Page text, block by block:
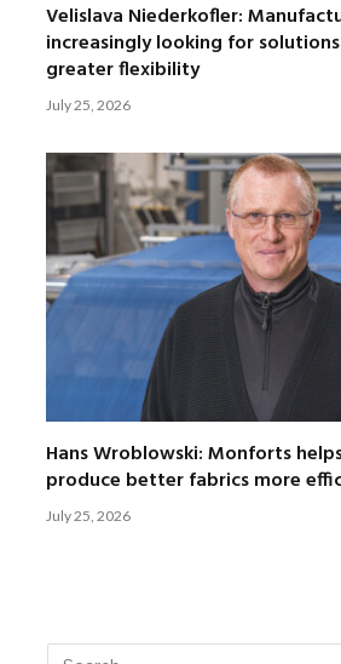
Velislava Niederkofler:
increasingly looking for
greater flexibility
July 25, 2026
Hans Wroblowski: Monforts
produce better fabrics more
July 25, 2026